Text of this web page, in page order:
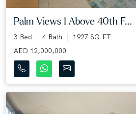
Palm Views I Above 40th F...
3 Bed 4 Bath
1927 SQ.FT
AED 12,000,000